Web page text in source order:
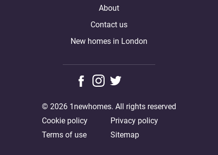
About
Contact us
New homes in London
Cookie policy
Privacy policy
Terms of use
Sitemap
© 2026 1newhomes. All rights reserved